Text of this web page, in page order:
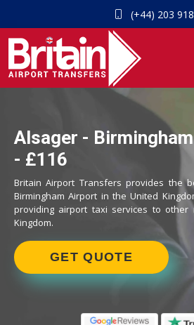
(+44) 203
Alsager -
- £116
Britain Airport Transfers provides the
Birmingham Airport in the United
providing airport taxi services to other
Kingdom.
GET QUOTE